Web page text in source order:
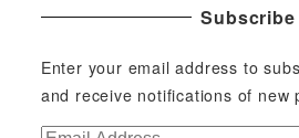
Subscribe
Enter your email address to
and receive notifications of new